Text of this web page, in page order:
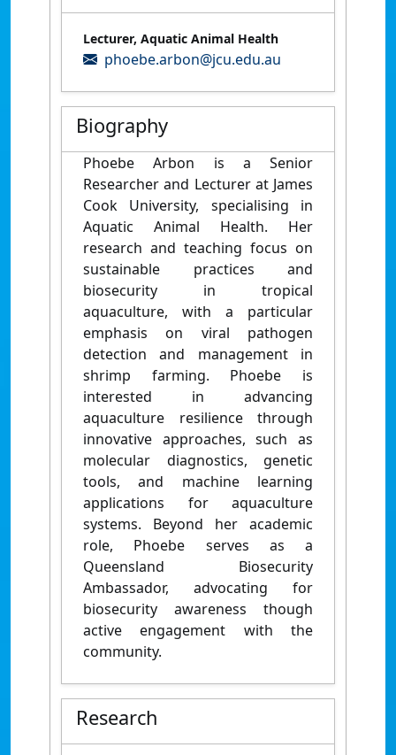
Lecturer, Aquatic Animal Health
phoebe.arbon@jcu.edu.au
Biography
Phoebe Arbon is a Senior
Researcher and Lecturer at James
Cook University, specialising in
Aquatic Animal Health. Her
research and teaching focus on
sustainable practices and
biosecurity in tropical
aquaculture, with a particular
emphasis on viral pathogen
detection and management in
shrimp farming. Phoebe is
interested in advancing
aquaculture resilience through
innovative approaches, such as
molecular diagnostics, genetic
tools, and machine learning
applications for aquaculture
systems. Beyond her academic
role, Phoebe serves as a
Queensland Biosecurity
Ambassador, advocating for
biosecurity awareness though
active engagement with the
community.
Research